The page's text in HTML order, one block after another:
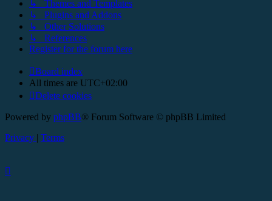
↳ Themes and Templates
↳ Plugins and Addons
↳ Other Solutions
↳ References
Register for the forum here
Board index
All times are UTC+02:00
Delete cookies
Powered by phpBB® Forum Software © phpBB Limited
Privacy | Terms